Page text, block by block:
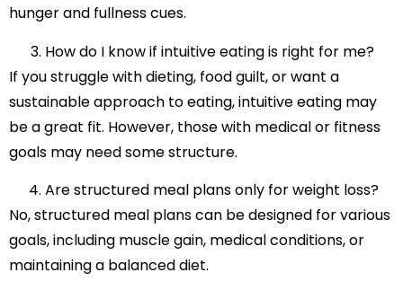
hunger and fullness cues.
How do I know if intuitive eating is right for me?
If you struggle with dieting, food guilt, or want a
sustainable approach to eating, intuitive eating may
be a great fit. However, those with medical or fitness
goals may need some structure.
Are structured meal plans only for weight loss?
No, structured meal plans can be designed for various
goals, including muscle gain, medical conditions, or
maintaining a balanced diet.